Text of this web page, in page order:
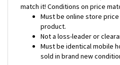
Must be online store price
product.
Not a loss-leader or
Must be identical mobile
sold in brand new